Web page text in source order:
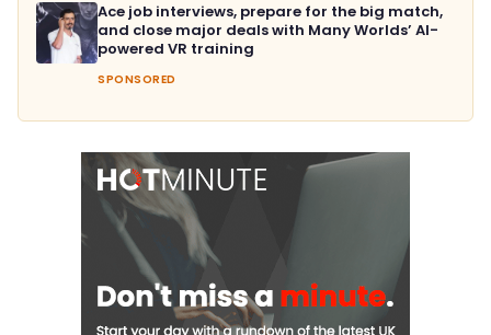
Ace job interviews, prepare for the big match,
and close major deals with Many Worlds’ AI-
powered VR training
SPONSORED